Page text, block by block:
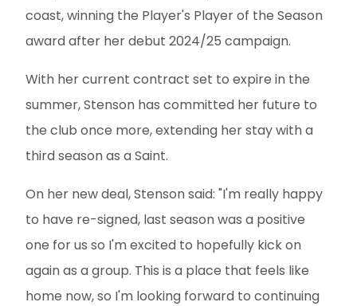
coast, winning the Player's Player of the Season
award after her debut 2024/25 campaign.
With her current contract set to expire in the
summer, Stenson has committed her future to
the club once more, extending her stay with a
third season as a Saint.
On her new deal, Stenson said: "I'm really happy
to have re-signed, last season was a positive
one for us so I'm excited to hopefully kick on
again as a group. This is a place that feels like
home now, so I'm looking forward to continuing